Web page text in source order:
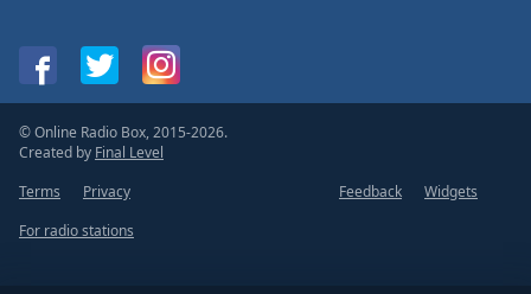
© Online Radio Box, 2015-2026.
Created by Final Level
Terms
Privacy Feedback
Widgets
For radio stations